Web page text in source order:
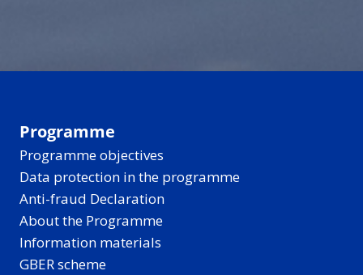
Nordic-Baltic evenings.
closer to everyone.
Programme
Programme objectives
Data protection in the programme
Anti-fraud Declaration
About the Programme
Information materials
GBER scheme